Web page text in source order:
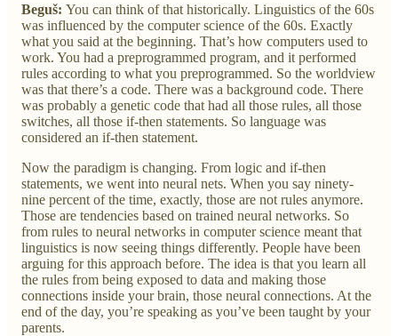
Beguš: You can think of that historically. Linguistics of the 60s
was influenced by the computer science of the 60s. Exactly
what you said at the beginning. That’s how computers used to
work. You had a preprogrammed program, and it performed
rules according to what you preprogrammed. So the worldview
was that there’s a code. There was a background code. There
was probably a genetic code that had all those rules, all those
switches, all those if-then statements. So language was
considered an if-then statement.
Now the paradigm is changing. From logic and if-then
statements, we went into neural nets. When you say ninety-
nine percent of the time, exactly, those are not rules anymore.
Those are tendencies based on trained neural networks. So
from rules to neural networks in computer science meant that
linguistics is now seeing things differently. People have been
arguing for this approach before. The idea is that you learn all
the rules from being exposed to data and making those
connections inside your brain, those neural connections. At the
end of the day, you’re speaking as you’ve been taught by your
parents.